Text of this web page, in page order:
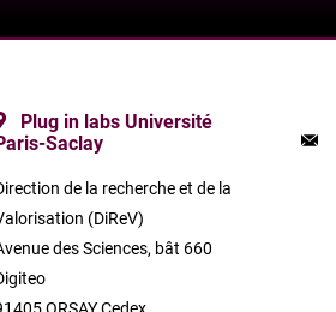
Plug in labs Université
Saclay
de la recherche et de la
(DiReV)
des Sciences, bât 660
ORSAY Cedex